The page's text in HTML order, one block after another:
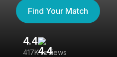
Find Your Match
4.4
417K reviews